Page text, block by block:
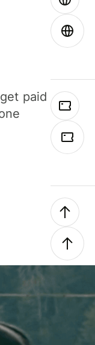
paid